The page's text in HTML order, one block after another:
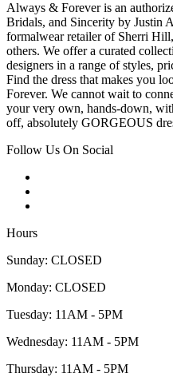
Always & Forever is an
Bridals, and Sincerity by Justin
formalwear retailer of Sherri
others. We offer a curated
designers in a range of styles,
Find the dress that makes you
Forever. We cannot wait to
your very own, hands-down,
off, absolutely GORGEOUS
Follow Us On Social
Hours
Sunday: CLOSED
Monday: CLOSED
Tuesday: 11AM - 5PM
Wednesday: 11AM - 5PM
Thursday: 11AM - 5PM